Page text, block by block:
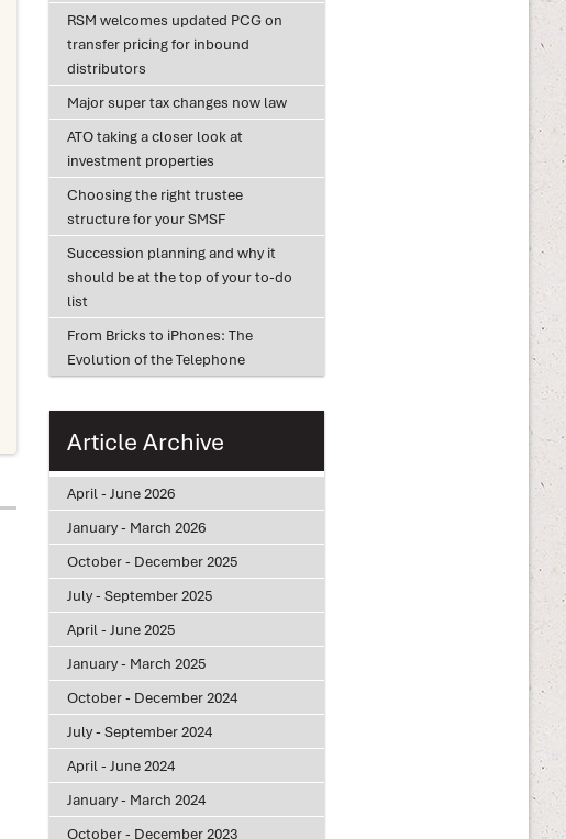
RSM welcomes updated PCG on
transfer pricing for inbound
distributors
Major super tax changes now law
ATO taking a closer look at
investment properties
Choosing the right trustee
structure for your SMSF
Succession planning and why it
should be at the top of your to-do
list
From Bricks to iPhones: The
Evolution of the Telephone
Article Archive
April - June 2026
January - March 2026
October - December 2025
July - September 2025
April - June 2025
January - March 2025
October - December 2024
July - September 2024
April - June 2024
January - March 2024
October - December 2023